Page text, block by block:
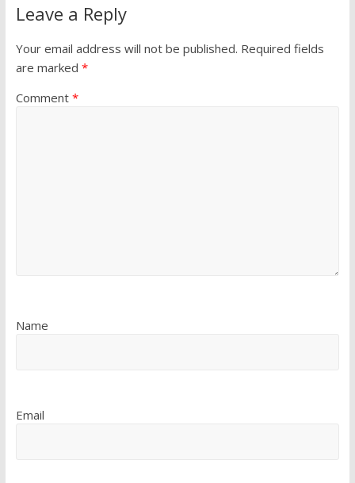
Leave a Reply
Your email address will not be published. Required fields
are marked *
Comment *
Name
Email